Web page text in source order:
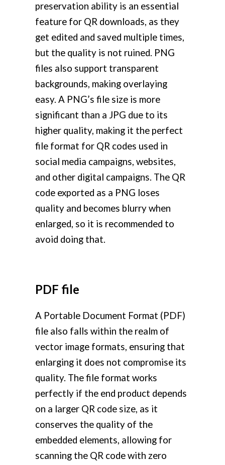
preservation ability is an essential
feature for QR downloads, as they
get edited and saved multiple times,
but the quality is not ruined. PNG
files also support transparent
backgrounds, making overlaying
easy. A PNG’s file size is more
significant than a JPG due to its
higher quality, making it the perfect
file format for QR codes used in
social media campaigns, websites,
and other digital campaigns. The QR
code exported as a PNG loses
quality and becomes blurry when
enlarged, so it is recommended to
avoid doing that.
PDF file
A Portable Document Format (PDF)
file also falls within the realm of
vector image formats, ensuring that
enlarging it does not compromise its
quality. The file format works
perfectly if the end product depends
on a larger QR code size, as it
conserves the quality of the
embedded elements, allowing for
scanning the QR code with zero